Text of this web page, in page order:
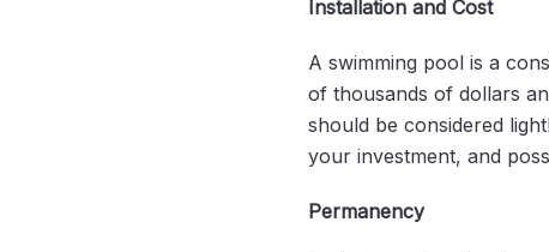
Installation and Cost
A swimming pool is a
of thousands of dollars
should be considered
your investment, and
Permanency